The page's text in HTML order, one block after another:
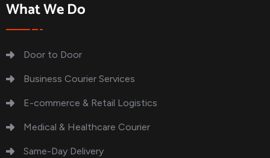
What We Do
Door to Door
Business Courier Services
E-commerce & Retail Logistics
Medical & Healthcare Courier
Same-Day Delivery